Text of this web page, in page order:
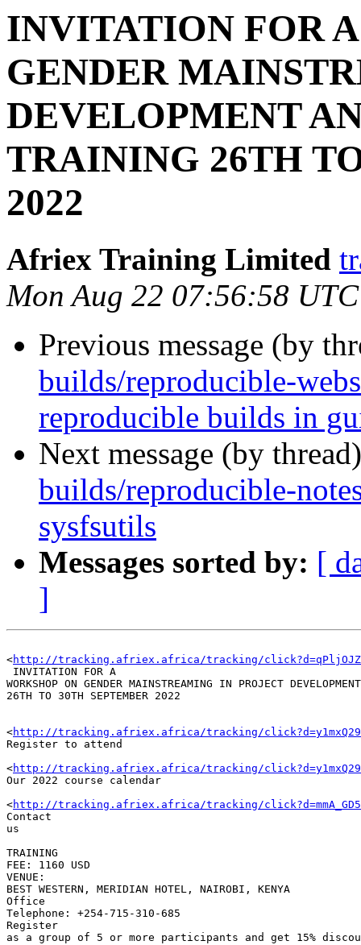
INVITATION FOR
GENDER
DEVELOPMENT
TRAINING 26TH
2022
Afriex Training Limited
Mon Aug 22 07:56:58
Previous message (by
builds/reproducible-
reproducible builds in
Next message (by
builds/reproducible-
sysfsutils
Messages sorted by: [
]
<http://tracking.afriex.africa/tracking/
INVITATION FOR A
WORKSHOP ON GENDER MAINSTREAMING IN PROJECT
26TH TO 30TH SEPTEMBER 2022
<http://tracking.afriex.africa/tracking/
Register to attend
<http://tracking.afriex.africa/tracking/
Our 2022 course calendar
<http://tracking.afriex.africa/tracking/
Contact
us
TRAINING
FEE: 1160 USD
VENUE:
BEST WESTERN, MERIDIAN HOTEL, NAIROBI, KENYA
Office
Telephone: +254-715-310-685
Register
as a group of 5 or more participants and get 15%